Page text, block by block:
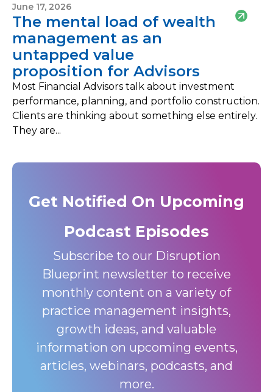
June 17, 2026
The mental load of wealth
management as an
untapped value
proposition for Advisors
Most Financial Advisors talk about investment
performance, planning, and portfolio construction.
Clients are thinking about something else entirely.
They are...
Get Notified On Upcoming
Podcast Episodes
Subscribe to our Disruption
Blueprint newsletter to receive
monthly content on a variety of
practice management insights,
growth ideas, and valuable
information on upcoming events,
articles, webinars, podcasts, and
more.